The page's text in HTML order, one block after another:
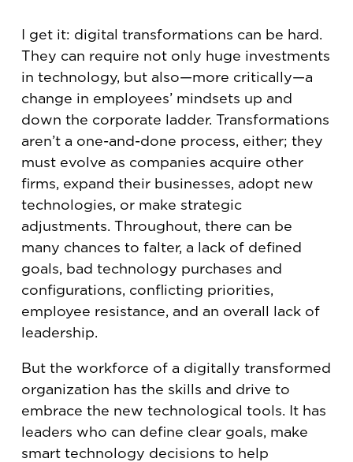
I get it: digital transformations can be hard.
They can require not only huge investments
in technology, but also—more critically—a
change in employees’ mindsets up and
down the corporate ladder. Transformations
aren’t a one-and-done process, either; they
must evolve as companies acquire other
firms, expand their businesses, adopt new
technologies, or make strategic
adjustments. Throughout, there can be
many chances to falter, a lack of defined
goals, bad technology purchases and
configurations, conflicting priorities,
employee resistance, and an overall lack of
leadership.
But the workforce of a digitally transformed
organization has the skills and drive to
embrace the new technological tools. It has
leaders who can define clear goals, make
smart technology decisions to help